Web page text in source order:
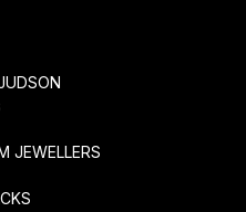
JEWELLERS